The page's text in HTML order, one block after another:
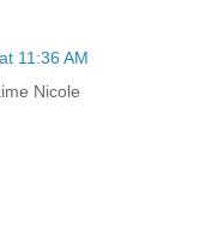
11:36 AM
Nicole